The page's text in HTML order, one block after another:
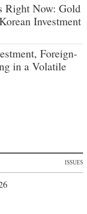
Right Now: Gold
Investment
Foreign-
in a Volatile
ISSUES